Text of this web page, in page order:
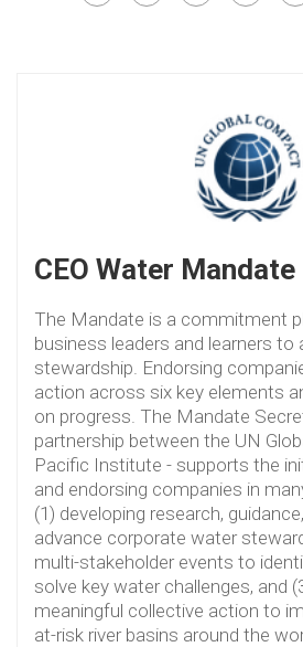
CEO Water Mandate
The Mandate is a commitment
business leaders and learners to
stewardship. Endorsing
action across six key elements
on progress. The Mandate
partnership between the UN
Pacific Institute - supports the
and endorsing companies in
(1) developing research,
advance corporate water
multi-stakeholder events to
solve key water challenges, and
meaningful collective action to
at-risk river basins around the